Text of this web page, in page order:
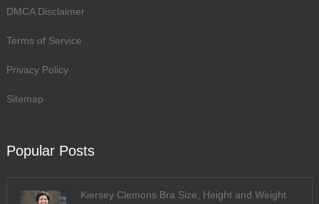
DMCA Disclaimer
Terms of Service
Privacy Policy
Sitemap
Popular Posts
Kiersey Clemons Bra Size, Height and Weight